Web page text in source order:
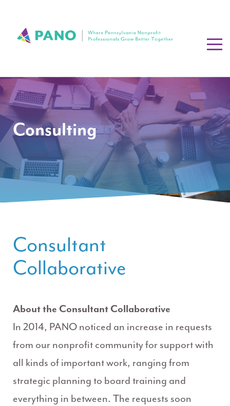
Consulting
Consultant
Collaborative
About the Consultant Collaborative
In 2014, PANO noticed an increase in requests
from our nonprofit community for support with
all kinds of important work, ranging from
strategic planning to board training and
everything in between. The requests soon